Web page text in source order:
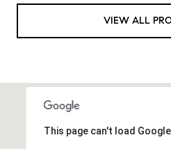
VIEW ALL
This page can't load